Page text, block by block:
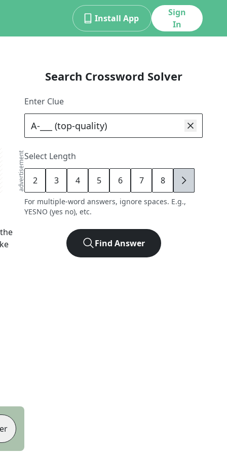
Install App
Sign
In
advertisement
Search Crossword Solver
Enter Clue
Select Length
2 3 4 5 6 7 8 9
For multiple-word answers, ignore spaces. E.g.,
YESNO (yes no), etc.
Find Answer